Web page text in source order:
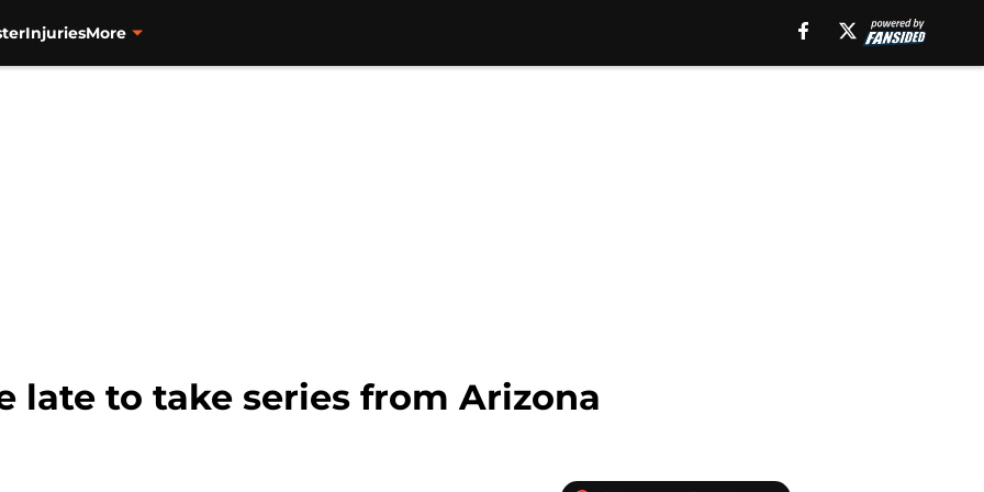
InjuriesMore
late to take series from Arizona